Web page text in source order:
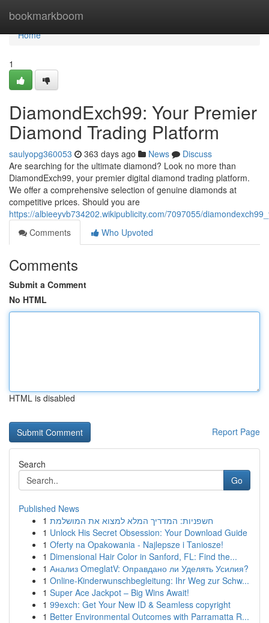
bookmarkboom
Home
Home
1
DiamondExch99: Your Premier
Diamond Trading Platform
saulyopg360053 363 days ago News
Discuss
Are searching for the ultimate diamond? Look no more than
DiamondExch99, your premier digital diamond trading platform.
We offer a comprehensive selection of genuine diamonds at
competitive prices. Should you are
https://albieeyvb734202.wikipublicity.com/7097055/
Comments
Who Upvoted
Comments
Submit a Comment
No HTML
HTML is disabled
Report Page
Search
Go
Published News
1 חשפניות: המדריך המלא למצוא את המושלמת
1 Unlock His Secret Obsession: Your Download Guide
1 Oferty na Opakowania - Najlepsze i Taniosze!
1 Dimensional Hair Color in Sanford, FL: Find the...
1 Анализ OmeglatV: Оправдано ли Уделять Усилия?
1 Online-Kinderwunschbegleitung: Ihr Weg zur Schw...
1 Super Ace Jackpot – Big Wins Await!
1 99exch: Get Your New ID & Seamless copyright
1 Better Environmental Outcomes with Parramatta R...